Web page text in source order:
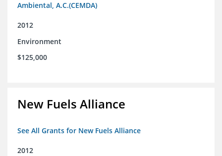
Ambiental, A.C.(CEMDA)
2012
Environment
$125,000
New Fuels Alliance
See All Grants for New Fuels Alliance
2012